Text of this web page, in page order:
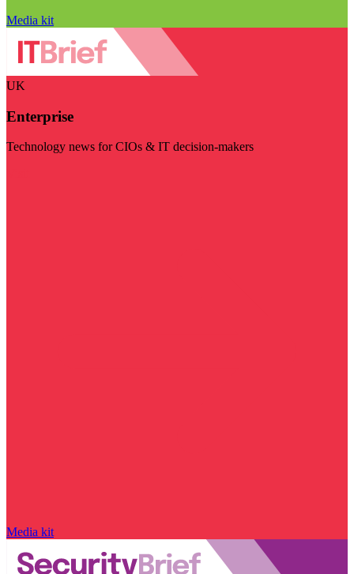
Media kit
UK
Enterprise
Technology news for CIOs & IT decision-makers
Media kit